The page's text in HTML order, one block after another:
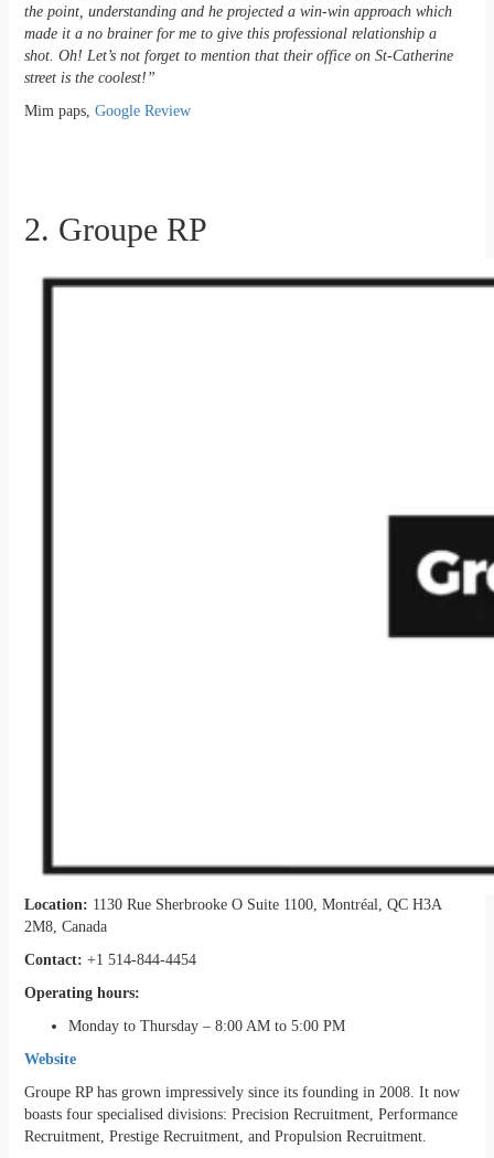
the point, understanding and he projected a win-win approach which
made it a no brainer for me to give this professional relationship a
shot. Oh! Let’s not forget to mention that their office on St-Catherine
street is the coolest!”
Mim paps, Google Review
2. Groupe RP
Location: 1130 Rue Sherbrooke O Suite 1100, Montréal, QC H3A
2M8, Canada
Contact: +1 514-844-4454
Operating hours:
Monday to Thursday – 8:00 AM to 5:00 PM
Website
Groupe RP has grown impressively since its founding in 2008. It now
boasts four specialised divisions: Precision Recruitment, Performance
Recruitment, Prestige Recruitment, and Propulsion Recruitment.